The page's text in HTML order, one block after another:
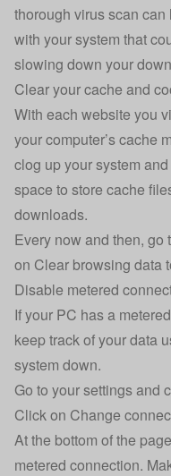
thorough virus scan
with your system that
slowing down your
Clear your cache and
With each website you
your computer’s cache
clog up your system
space to store cache
downloads.
Every now and then,
on Clear browsing data
Disable metered
If your PC has a
keep track of your data
system down.
Go to your settings and
Click on Change
At the bottom of the
metered connection.